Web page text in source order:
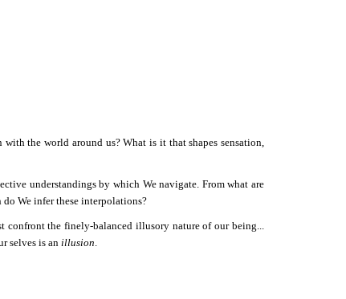
the world around us? What is it that shapes sensation,
understandings by which We navigate. From what are
do We infer these interpolations?
confront the finely-balanced illusory nature of our being...
selves is an illusion.